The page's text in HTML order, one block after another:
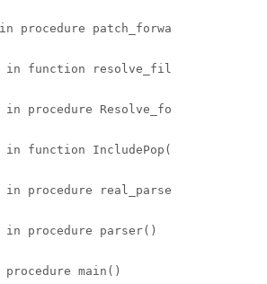
procedure patch_forwa
in function resolve_fil
procedure Resolve_fo
in function IncludePop(
in procedure real_parse
in procedure parser()
main()